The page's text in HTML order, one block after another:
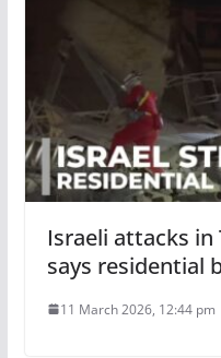
Israeli attacks in
says residential
11 March 2026, 12:44 pm